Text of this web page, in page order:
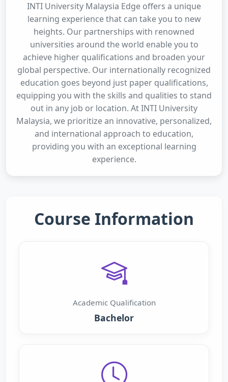
INTI University Malaysia Edge offers a unique
learning experience that can take you to new
heights. Our partnerships with renowned
universities around the world enable you to
achieve higher qualifications and broaden your
global perspective. Our internationally recognized
education goes beyond just paper qualifications,
equipping you with the skills and qualities to stand
out in any job or location. At INTI University
Malaysia, we prioritize an innovative, personalized,
and international approach to education,
providing you with an exceptional learning
experience.
Course Information
Academic Qualification
Bachelor